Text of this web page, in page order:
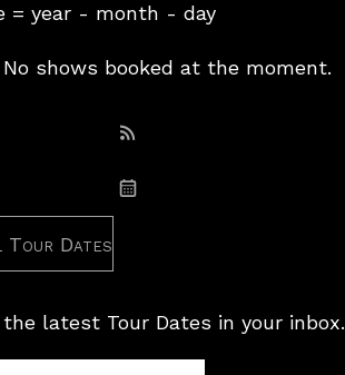
= year - month - day
No shows booked at the moment.
Subscribe: RSS
Subscribe: iCal
Dates
latest Tour Dates in your inbox.